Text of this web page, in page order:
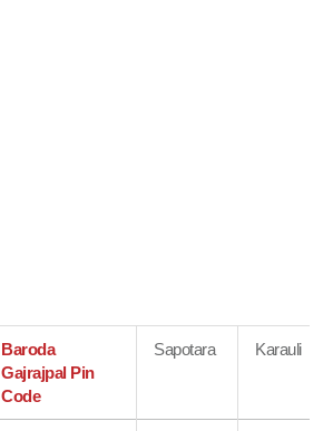
Baroda
Gajrajpal Pin
Code
Sapotara Karauli